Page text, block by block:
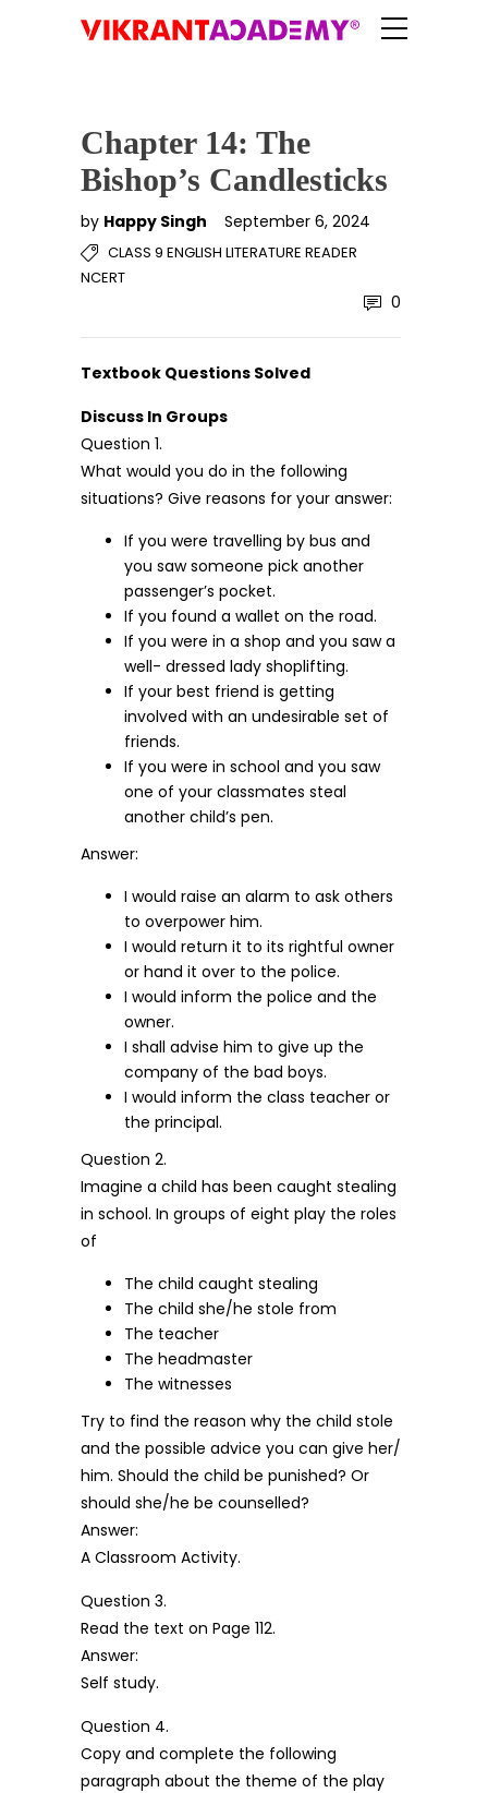
Chapter 14: The
Bishop’s Candlesticks
by Happy Singh September 6, 2024
CLASS 9 ENGLISH LITERATURE READER
NCERT
0
Textbook Questions Solved
Discuss In Groups
Question 1.
What would you do in the following
situations? Give reasons for your answer:
If you were travelling by bus and
you saw someone pick another
passenger’s pocket.
If you found a wallet on the road.
If you were in a shop and you saw a
well- dressed lady shoplifting.
If your best friend is getting
involved with an undesirable set of
friends.
If you were in school and you saw
one of your classmates steal
another child’s pen.
Answer:
I would raise an alarm to ask others
to overpower him.
I would return it to its rightful owner
or hand it over to the police.
I would inform the police and the
owner.
I shall advise him to give up the
company of the bad boys.
I would inform the class teacher or
the principal.
Question 2.
Imagine a child has been caught stealing
in school. In groups of eight play the roles
of
The child caught stealing
The child she/he stole from
The teacher
The headmaster
The witnesses
Try to find the reason why the child stole
and the possible advice you can give her/
him. Should the child be punished? Or
should she/he be counselled?
Answer:
A Classroom Activity.
Question 3.
Read the text on Page 112.
Answer:
Self study.
Question 4.
Copy and complete the following
paragraph about the theme of the play